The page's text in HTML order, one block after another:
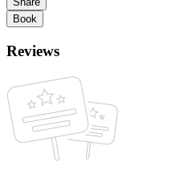
Book
Reviews